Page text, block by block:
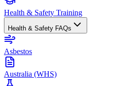
Health & Safety Training
Health & Safety FAQs
Asbestos
Australia (WHS)